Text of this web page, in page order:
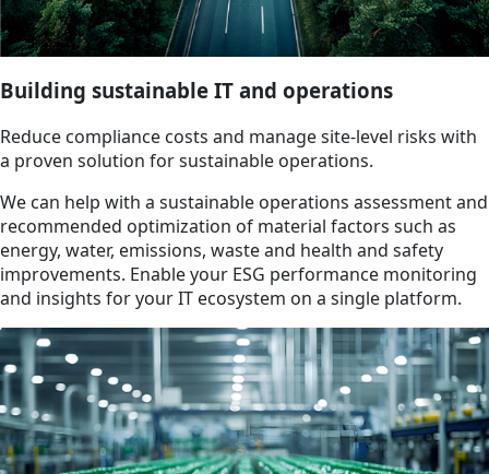
Building sustainable IT and operations
Reduce compliance costs and manage site-level risks with
a proven solution for sustainable operations.
We can help with a sustainable operations assessment and
recommended optimization of material factors such as
energy, water, emissions, waste and health and safety
improvements. Enable your ESG performance monitoring
and insights for your IT ecosystem on a single platform.